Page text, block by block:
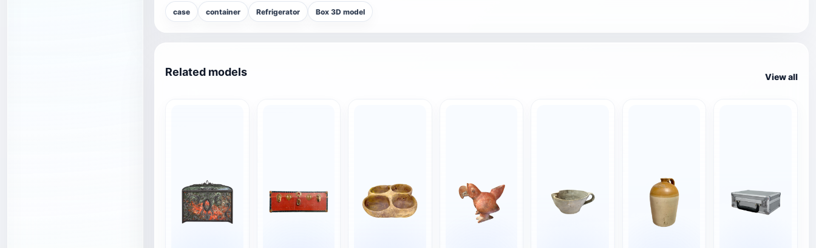
case container Refrigerator Box 3D model
Related models View all